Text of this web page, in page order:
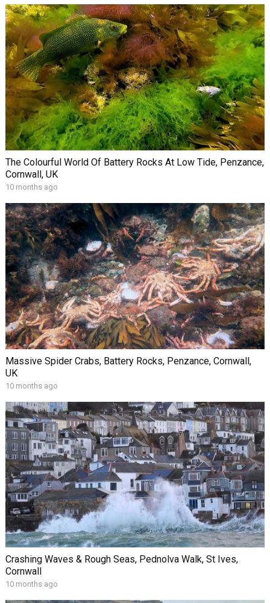
The Colourful World Of Battery Rocks At Low Tide, Penzance,
Cornwall, UK
10 months ago
Massive Spider Crabs, Battery Rocks, Penzance, Cornwall,
UK
10 months ago
Crashing Waves & Rough Seas, Pednolva Walk, St Ives,
Cornwall
10 months ago